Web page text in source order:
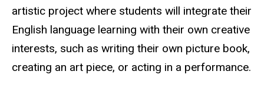
artistic project where students will integrate their
English language learning with their own creative
interests, such as writing their own picture book,
creating an art piece, or acting in a performance.